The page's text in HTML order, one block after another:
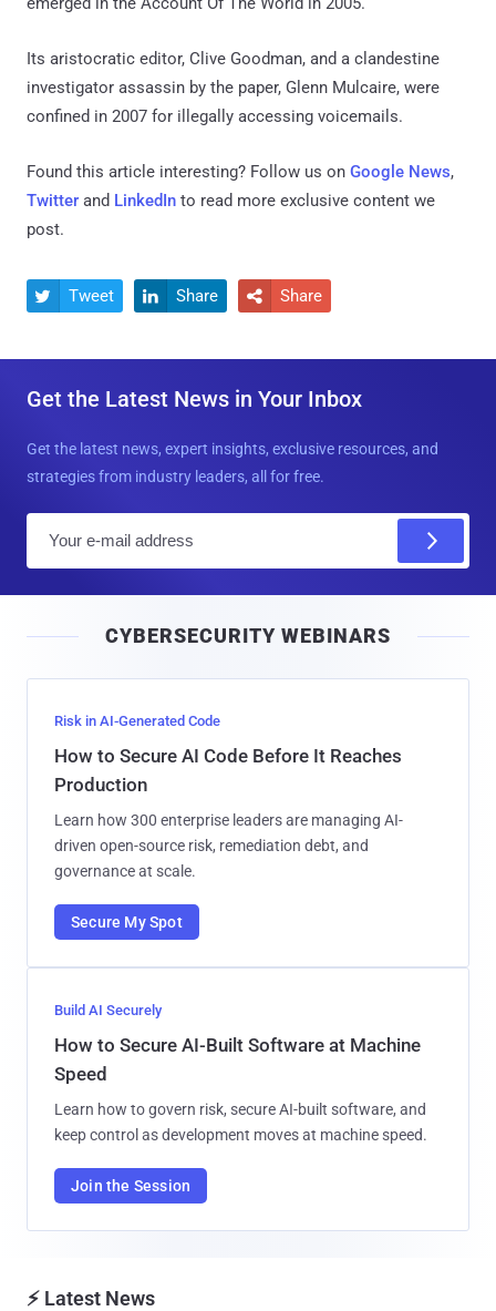
Its aristocratic editor, Clive Goodman, and a clandestine
investigator assassin by the paper, Glenn Mulcaire, were
confined in 2007 for illegally accessing voicemails.
Found this article interesting? Follow us on Google News,
Twitter and LinkedIn to read more exclusive content we
post.
 Tweet  Share  Share
Get the Latest News in Your Inbox
Get the latest news, expert insights, exclusive resources, and
strategies from industry leaders, all for free.
l
CYBERSECURITY WEBINARS
Risk in AI-Generated Code
How to Secure AI Code Before It Reaches
Production
Learn how 300 enterprise leaders are managing AI-
driven open-source risk, remediation debt, and
governance at scale.
Secure My Spot
Build AI Securely
How to Secure AI-Built Software at Machine
Speed
Learn how to govern risk, secure AI-built software, and
keep control as development moves at machine speed.
Join the Session
⚡ Latest News